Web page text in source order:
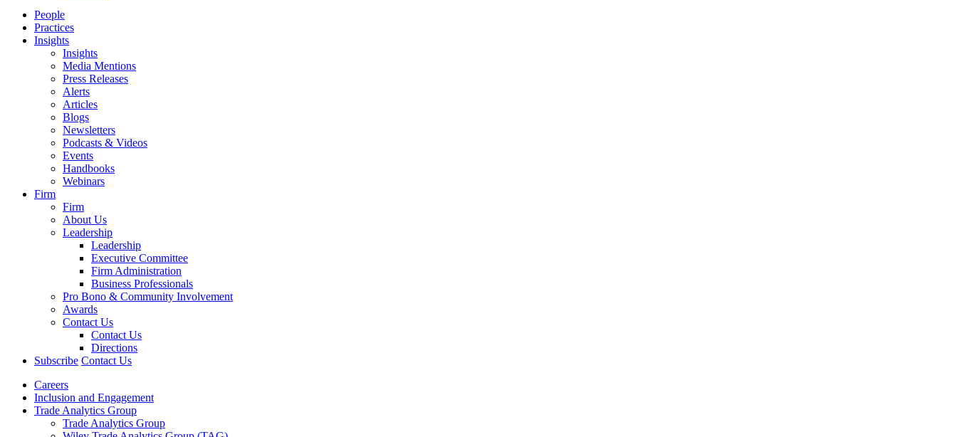
People
Practices
Insights
Insights
Media Mentions
Press Releases
Alerts
Articles
Blogs
Newsletters
Podcasts & Videos
Events
Handbooks
Webinars
Firm
Firm
About Us
Leadership
Leadership
Executive Committee
Firm Administration
Business Professionals
Pro Bono & Community Involvement
Awards
Contact Us
Contact Us
Directions
Subscribe Contact Us
Careers
Inclusion and Engagement
Trade Analytics Group
Trade Analytics Group